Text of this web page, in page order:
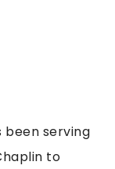
been serving
to